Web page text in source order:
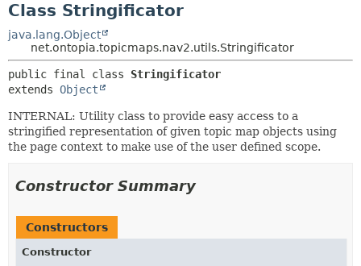
Class Stringificator
java.lang.Object
net.ontopia.topicmaps.nav2.utils.Stringificator
public final class Stringificator
extends Object
INTERNAL: Utility class to provide easy access to a
stringified representation of given topic map objects using
the page context to make use of the user defined scope.
Constructor Summary
Constructors
Constructor